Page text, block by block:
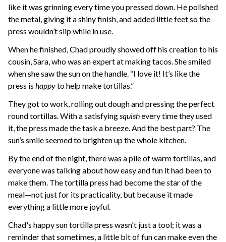
like it was grinning every time you pressed down. He polished
the metal, giving it a shiny finish, and added little feet so the
press wouldn’t slip while in use.
When he finished, Chad proudly showed off his creation to his
cousin, Sara, who was an expert at making tacos. She smiled
when she saw the sun on the handle. “I love it! It’s like the
press is happyto help make tortillas.”
They got to work, rolling out dough and pressing the perfect
round tortillas. With a satisfying squishevery time they used
it, the press made the task a breeze. And the best part? The
sun’s smile seemed to brighten up the whole kitchen.
By the end of the night, there was a pile of warm tortillas, and
everyone was talking about how easy and fun it had been to
make them. The tortilla press had become the star of the
meal—not just for its practicality, but because it made
everything a little more joyful.
Chad's happy sun tortilla press wasn't just a tool; it was a
reminder that sometimes, a little bit of fun can make even the